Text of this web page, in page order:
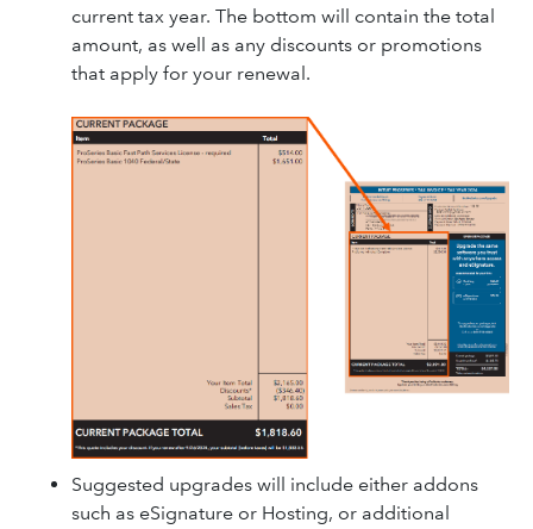
current tax year. The bottom will contain the total
amount, as well as any discounts or promotions
that apply for your renewal.
Suggested upgrades will include either addons
such as eSignature or Hosting, or additional